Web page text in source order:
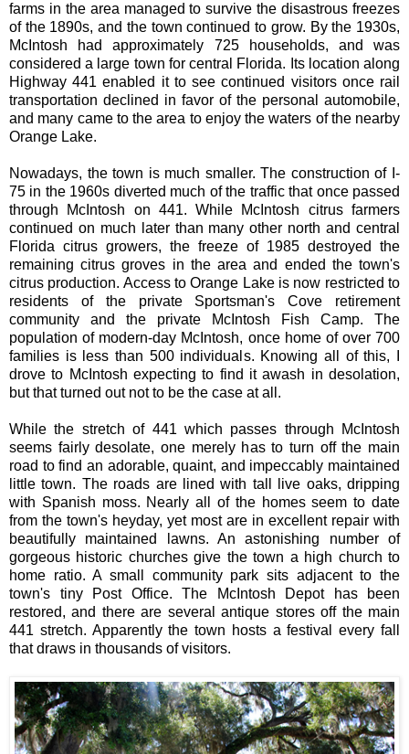
farms in the area managed to survive the disastrous freezes
of the 1890s, and the town continued to grow. By the 1930s,
McIntosh had approximately 725 households, and was
considered a large town for central Florida. Its location along
Highway 441 enabled it to see continued visitors once rail
transportation declined in favor of the personal automobile,
and many came to the area to enjoy the waters of the nearby
Orange Lake.
Nowadays, the town is much smaller. The construction of I-
75 in the 1960s diverted much of the traffic that once passed
through McIntosh on 441. While McIntosh citrus farmers
continued on much later than many other north and central
Florida citrus growers, the freeze of 1985 destroyed the
remaining citrus groves in the area and ended the town's
citrus production. Access to Orange Lake is now restricted to
residents of the private Sportsman's Cove retirement
community and the private McIntosh Fish Camp. The
population of modern-day McIntosh, once home of over 700
families is less than 500 individuals. Knowing all of this, I
drove to McIntosh expecting to find it awash in desolation,
but that turned out not to be the case at all.
While the stretch of 441 which passes through McIntosh
seems fairly desolate, one merely has to turn off the main
road to find an adorable, quaint, and impeccably maintained
little town. The roads are lined with tall live oaks, dripping
with Spanish moss. Nearly all of the homes seem to date
from the town's heyday, yet most are in excellent repair with
beautifully maintained lawns. An astonishing number of
gorgeous historic churches give the town a high church to
home ratio. A small community park sits adjacent to the
town's tiny Post Office. The McIntosh Depot has been
restored, and there are several antique stores off the main
441 stretch. Apparently the town hosts a festival every fall
that draws in thousands of visitors.